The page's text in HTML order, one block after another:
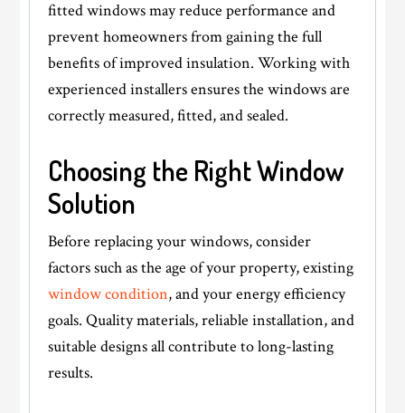
fitted windows may reduce performance and
prevent homeowners from gaining the full
benefits of improved insulation. Working with
experienced installers ensures the windows are
correctly measured, fitted, and sealed.
Choosing the Right Window
Solution
Before replacing your windows, consider
factors such as the age of your property, existing
window condition, and your energy efficiency
goals. Quality materials, reliable installation, and
suitable designs all contribute to long-lasting
results.